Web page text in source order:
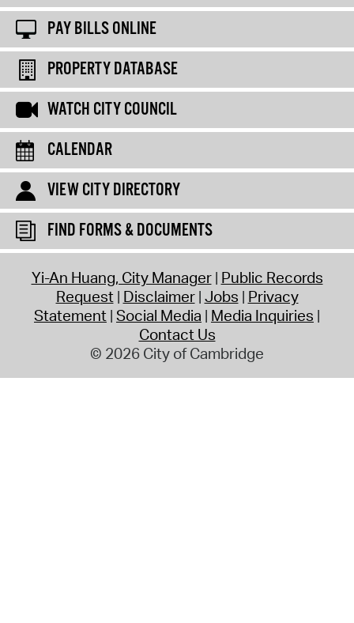
PAY BILLS ONLINE
PROPERTY DATABASE
WATCH CITY COUNCIL
CALENDAR
VIEW CITY DIRECTORY
FIND FORMS & DOCUMENTS
Yi-An Huang, City Manager Public Records
Request Disclaimer Jobs Privacy
Statement Social Media Media Inquiries
Contact Us
© 2026 City of Cambridge